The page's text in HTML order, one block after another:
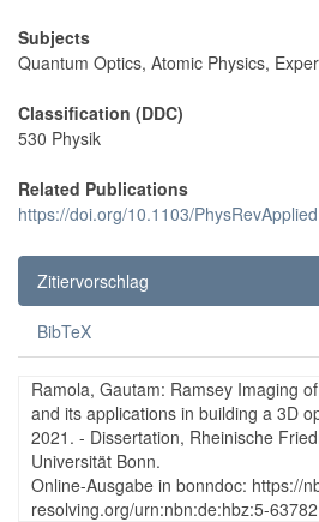
Subjects
Quantum Optics, Atomic Physics,
Classification (DDC)
530 Physik
Related Publications
https://doi.org/10.1103/
Zitiervorschlag
BibTeX
Ramola, Gautam: Ramsey Imaging
and its applications in building a 3D
2021. - Dissertation, Rheinische
Universität Bonn.
Online-Ausgabe in bonndoc: https://
resolving.org/urn:nbn:de:hbz:5-63782